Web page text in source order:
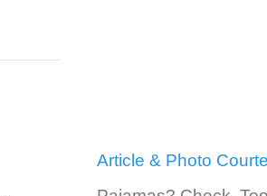
Article & Photo